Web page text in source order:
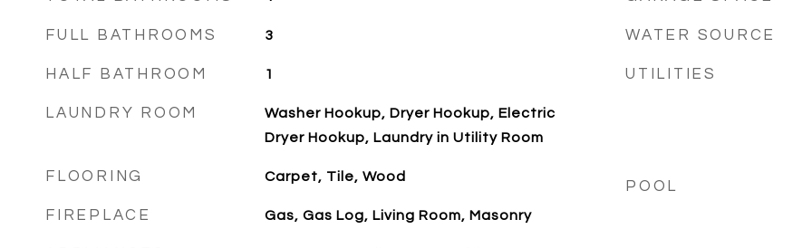
FULL BATHROOMS 3
HALF BATHROOM 1
LAUNDRY ROOM
Washer Hookup, Dryer Hookup, Electric
Dryer Hookup, Laundry in Utility Room
FLOORING Carpet, Tile, Wood
FIREPLACE Gas, Gas Log, Living Room, Masonry
WATER SOURCE
UTILITIES
POOL